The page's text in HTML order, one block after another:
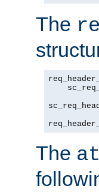
The
The